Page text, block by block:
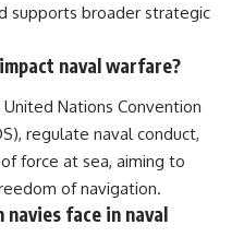
supports broader strategic
naval warfare?
Nations Convention
regulate naval conduct,
force at sea, aiming to
of navigation.
navies face in naval